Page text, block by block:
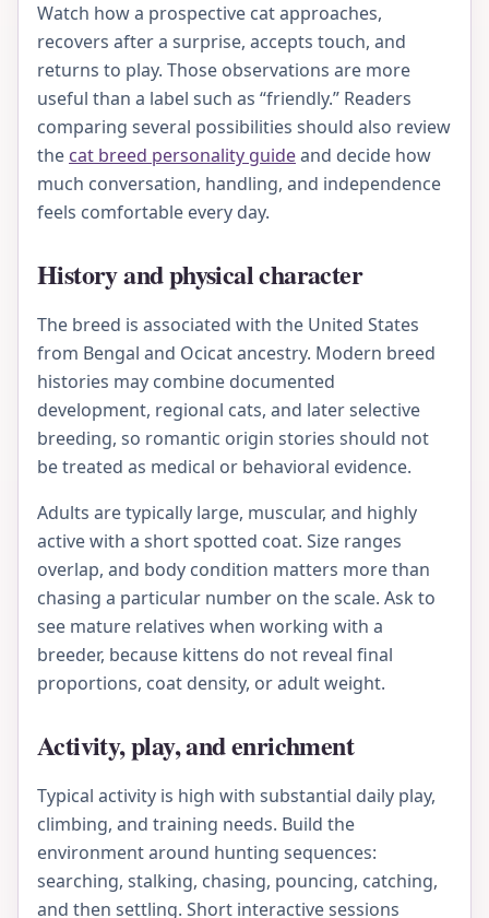
Watch how a prospective cat approaches,
recovers after a surprise, accepts touch, and
returns to play. Those observations are more
useful than a label such as “friendly.” Readers
comparing several possibilities should also review
the cat breed personality guideand decide how
much conversation, handling, and independence
feels comfortable every day.
History and physical character
The breed is associated with the United States
from Bengal and Ocicat ancestry. Modern breed
histories may combine documented
development, regional cats, and later selective
breeding, so romantic origin stories should not
be treated as medical or behavioral evidence.
Adults are typically large, muscular, and highly
active with a short spotted coat. Size ranges
overlap, and body condition matters more than
chasing a particular number on the scale. Ask to
see mature relatives when working with a
breeder, because kittens do not reveal final
proportions, coat density, or adult weight.
Activity, play, and enrichment
Typical activity is high with substantial daily play,
climbing, and training needs. Build the
environment around hunting sequences:
searching, stalking, chasing, pouncing, catching,
and then settling. Short interactive sessions